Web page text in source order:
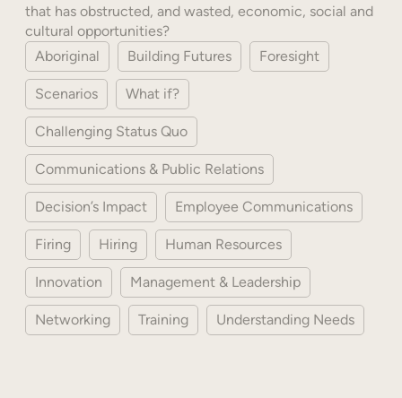
that has obstructed, and wasted, economic, social and
cultural opportunities?
Aboriginal
Building Futures Foresight
Scenarios What if?
Challenging Status Quo
Communications & Public Relations
Decision’s Impact Employee Communications
Firing Hiring Human Resources
Innovation Management & Leadership
Networking Training Understanding Needs